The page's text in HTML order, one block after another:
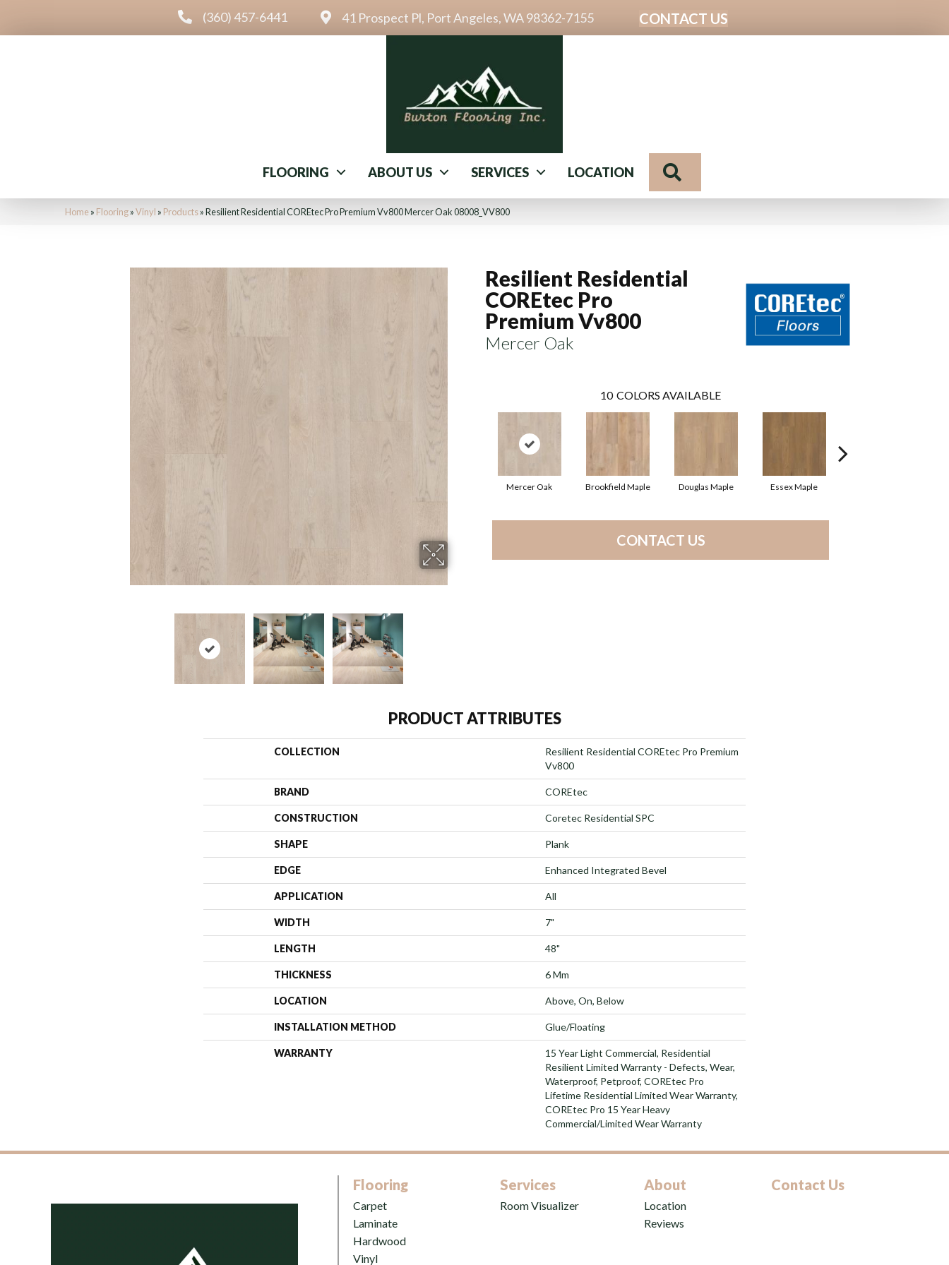
(360) 457-6441 41 Prospect Pl, Port Angeles, WA 98362-7155 CONTACT US
FLOORING ABOUT US SERVICES LOCATION
Home» Flooring»Vinyl » Products»Resilient Residential COREtec Pro Premium Vv800 Mercer Oak 08008_VV800
Resilient Residential
COREtec Pro
Premium Vv800
Mercer Oak
10 COLORS AVAILABLE
Mercer Oak Brookfield Maple Douglas Maple Essex Maple
CONTACT US
PRODUCT ATTRIBUTES
COLLECTION
Resilient Residential COREtec Pro Premium
Vv800
BRAND COREtec
CONSTRUCTION Coretec Residential SPC
SHAPE Plank
EDGE Enhanced Integrated Bevel
APPLICATION All
WIDTH 7"
LENGTH 48"
THICKNESS 6 Mm
LOCATION Above, On, Below
INSTALLATION METHOD Glue/Floating
WARRANTY
15 Year Light Commercial, Residential
Resilient Limited Warranty - Defects, Wear,
Waterproof, Petproof, COREtec Pro
Lifetime Residential Limited Wear Warranty,
COREtec Pro 15 Year Heavy
Commercial/Limited Wear Warranty
Flooring
Carpet
Laminate
Hardwood
Vinyl
Services
Room Visualizer
About
Location
Reviews
Contact Us